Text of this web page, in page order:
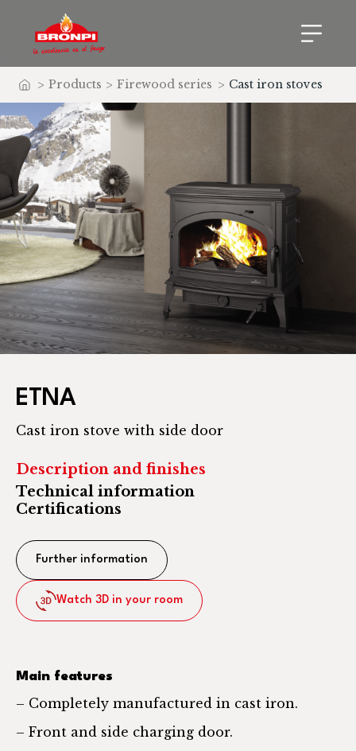
Home
> Products > Firewood series > Cast iron stoves
ETNA
Cast iron stove with side door
Description and finishes
Technical information
Certifications
Further information
Watch 3D in your room
Main features
– Completely manufactured in cast iron.
– Front and side charging door.